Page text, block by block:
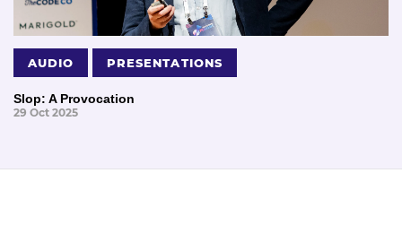
AUDIO PRESENTATIONS
Slop: A Provocation
29 Oct 2025